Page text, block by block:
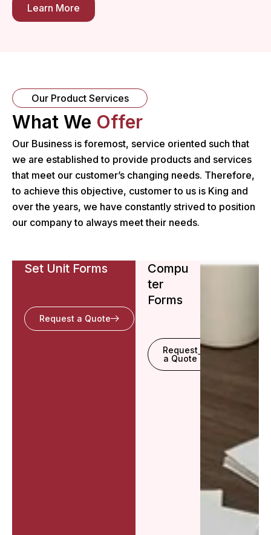
Learn More
Our Product Services
What We Offer
Our Business is foremost, service oriented such that
we are established to provide products and services
that meet our customer’s changing needs. Therefore,
to achieve this objective, customer to us is King and
over the years, we have constantly strived to position
our company to always meet their needs.
Set Unit Forms
Request a Quote
Compu
ter
Forms
Request
a Quote